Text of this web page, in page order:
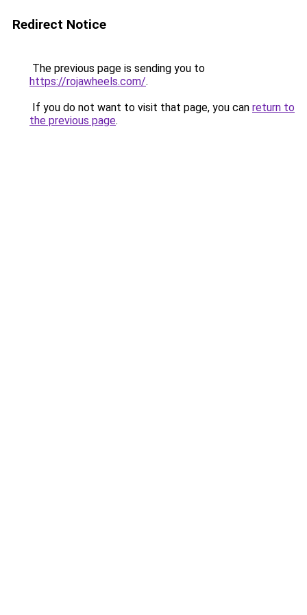
Redirect Notice
The previous page is sending you to
https://rojawheels.com/.
If you do not want to visit that page, you can return to
the previous page.